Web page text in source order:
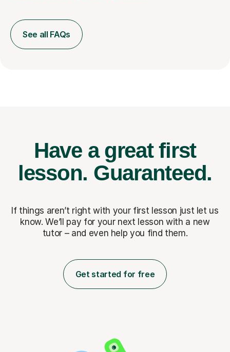
See all FAQs
Have a great first
lesson. Guaranteed.
If things aren’t right with your first lesson just let us
know. We’ll pay for your next lesson with a new
tutor – and even help you find them.
Get started for free